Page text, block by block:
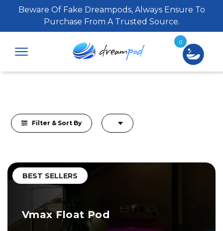
Beware Of Fake Dreampods, Always Ensure To
Purchase From A Trusted Source.
Filter & Sort By
BEST SELLERS
Vmax Float Pod
0